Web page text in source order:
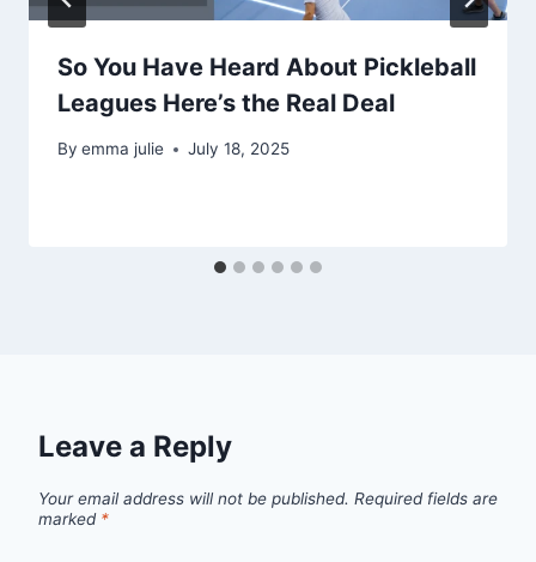
So You Have Heard About Pickleball
Leagues Here’s the Real Deal
By emma julie July 18, 2025
Leave a Reply
Your email address will not be published. Required fields are
marked *